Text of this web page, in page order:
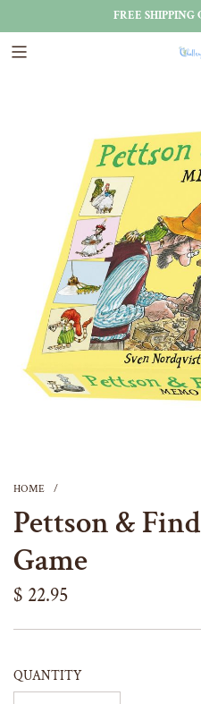
FREE SHIPPING
HOME /
Pettson &
Game
Regular
price
$ 22.95
QUANTITY